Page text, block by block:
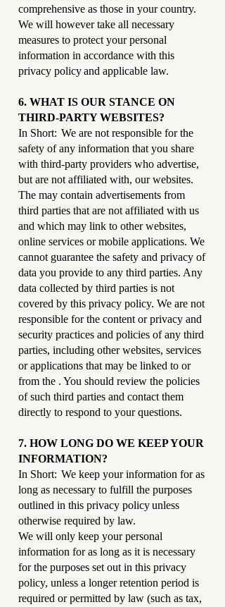
comprehensive as those in your country.
We will however take all necessary
measures to protect your personal
information in accordance with this
privacy policy and applicable law.
6. WHAT IS OUR STANCE ON
THIRD-PARTY WEBSITES?
In Short: We are not responsible for the
safety of any information that you share
with third-party providers who advertise,
but are not affiliated with, our websites.
The may contain advertisements from
third parties that are not affiliated with us
and which may link to other websites,
online services or mobile applications. We
cannot guarantee the safety and privacy of
data you provide to any third parties. Any
data collected by third parties is not
covered by this privacy policy. We are not
responsible for the content or privacy and
security practices and policies of any third
parties, including other websites, services
or applications that may be linked to or
from the . You should review the policies
of such third parties and contact them
directly to respond to your questions.
7. HOW LONG DO WE KEEP YOUR
INFORMATION?
In Short: We keep your information for as
long as necessary to fulfill the purposes
outlined in this privacy policy unless
otherwise required by law.
We will only keep your personal
information for as long as it is necessary
for the purposes set out in this privacy
policy, unless a longer retention period is
required or permitted by law (such as tax,